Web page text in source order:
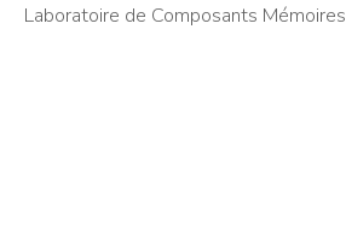
Laboratoire de Composants Mémoires